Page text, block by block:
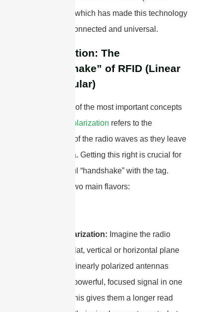
18000-63), which has made this technology
more interconnected and universal.
Polarization: The
“Handshake” of RFID (Linear
vs. Circular)
This is one of the most important concepts
Polarization refers to the
orientation of the radio waves as they leave
the antenna. Getting this right is crucial for
a successful “handshake” with the tag.
There are two main flavors:
Linear Polarization: Imagine the radio
wave as a flat, vertical or horizontal plane
of energy. Linearly polarized antennas
push out a powerful, focused signal in one
direction. This gives them a longer read